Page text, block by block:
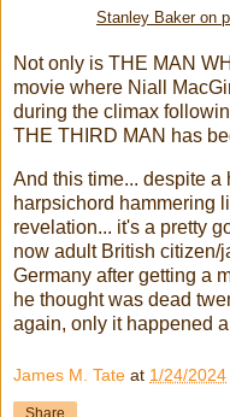
Stanley Baker on
Not only is THE MAN
movie where Niall
during the climax
THE THIRD MAN has
And this time... despite
harpsichord hammering
revelation... it's a pretty
now adult British citizen/
Germany after getting a
he thought was dead
again, only it happened
James M. Tate at 1/24/2024